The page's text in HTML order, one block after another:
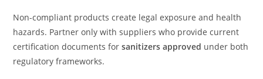
Non-compliant products create legal exposure and health
hazards. Partner only with suppliers who provide current
certification documents forsanitizers approved under both
regulatory frameworks.